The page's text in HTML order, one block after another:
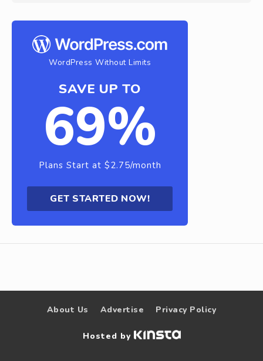
WordPress Without Limits
SAVE UP TO
69%
Plans Start at $2.75/month
GET STARTED NOW!
About Us Advertise Privacy Policy
Hosted by